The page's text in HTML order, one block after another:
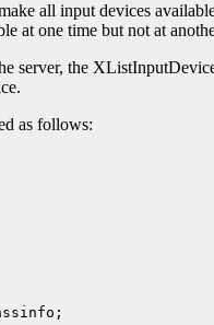
all input devices
at one time but not at
server, the
as follows: